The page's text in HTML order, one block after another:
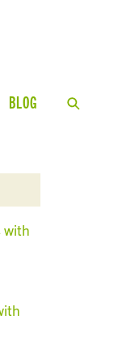
BLOG
with